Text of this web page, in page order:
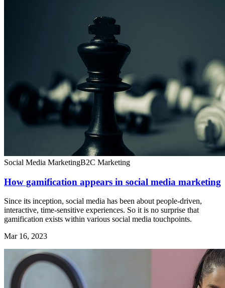
Social Media MarketingB2C Marketing
How gamification appears in social media marketing
Since its inception, social media has been about people-driven,
interactive, time-sensitive experiences. So it is no surprise that
gamification exists within various social media touchpoints.
Mar 16, 2023